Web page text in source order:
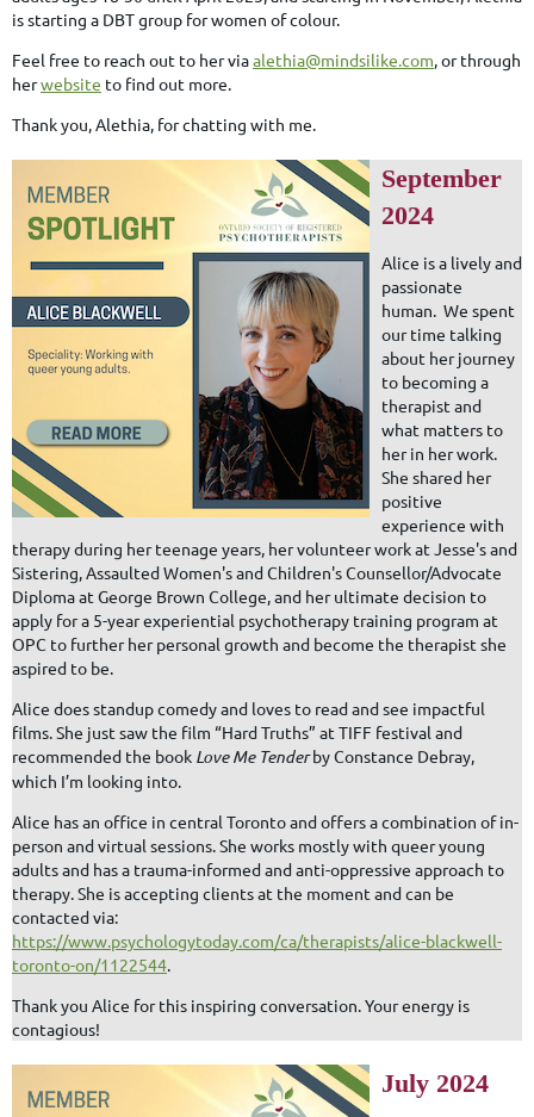
is starting a DBT group for women of colour.
Feel free to reach out to her viaalethia@mindsilike.com, or through
herwebsite to find out more.
Thank you, Alethia, for chatting with me.
September
2024
Alice is a lively and
passionate
human. We spent
our time talking
about her journey
to becoming a
therapist and
what matters to
her in her work.
She shared her
positive
experience with
therapy during her teenage years, her volunteer work at Jesse's and
Sistering, Assaulted Women's and Children's Counsellor/Advocate
Diploma at George Brown College, and her ultimate decision to
apply for a 5-year experiential psychotherapy training program at
OPC to further her personal growth and become the therapist she
aspired to be.
Alice does standup comedy and loves to read and see impactful
films. She just saw the film “Hard Truths” at TIFF festival and
recommended the book Love Me Tenderby Constance Debray,
which I’m looking into.
Alice has an office in central Toronto and offers a combination of in-
person and virtual sessions. She works mostly with queer young
adults and has a trauma-informed and anti-oppressive approach to
therapy. She is accepting clients at the moment and can be
contacted via:
https://www.psychologytoday.com/ca/therapists/alice-blackwell-
toronto-on/1122544.
Thank you Alice for this inspiring conversation. Your energy is
contagious!
July 2024